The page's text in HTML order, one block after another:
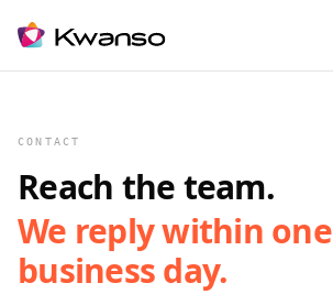
CONTACT
Reach the team.
We reply within one
business day.